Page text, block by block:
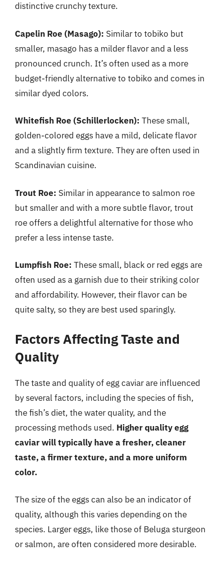
distinctive crunchy texture.
Capelin Roe (Masago): Similar to tobiko but
smaller, masago has a milder flavor and a less
pronounced crunch. It’s often used as a more
budget-friendly alternative to tobiko and comes in
similar dyed colors.
Whitefish Roe (Schillerlocken): These small,
golden-colored eggs have a mild, delicate flavor
and a slightly firm texture. They are often used in
Scandinavian cuisine.
Trout Roe: Similar in appearance to salmon roe
but smaller and with a more subtle flavor, trout
roe offers a delightful alternative for those who
prefer a less intense taste.
Lumpfish Roe: These small, black or red eggs are
often used as a garnish due to their striking color
and affordability. However, their flavor can be
quite salty, so they are best used sparingly.
Factors Affecting Taste and
Quality
The taste and quality of egg caviar are influenced
by several factors, including the species of fish,
the fish’s diet, the water quality, and the
processing methods used. Higher quality egg
caviar will typically have a fresher, cleaner
taste, a firmer texture, and a more uniform
color.
The size of the eggs can also be an indicator of
quality, although this varies depending on the
species. Larger eggs, like those of Beluga sturgeon
or salmon, are often considered more desirable.